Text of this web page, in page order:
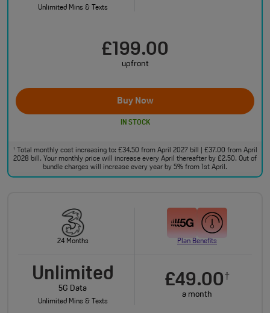
Unlimited Mins & Texts
£199.00
upfront
Buy Now
IN STOCK
†Total monthly cost increasing to: £34.50 from April 2027 bill | £37.00 from April
2028 bill. Your monthly price will increase every April thereafter by £2.50. Out of
bundle charges will increase every year by 5% from 1st April.
24 Months Plan Benefits
Unlimited
5G Data
Unlimited Mins & Texts
£49.00†
a month